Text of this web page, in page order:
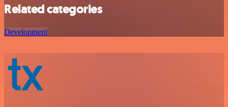
Related categories
Development